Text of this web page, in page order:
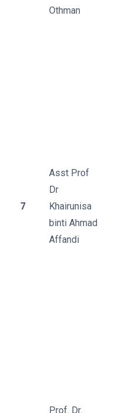
Othman
7
Asst Prof
Dr
Khairunisa
binti Ahmad
Affandi
Prof. Dr.